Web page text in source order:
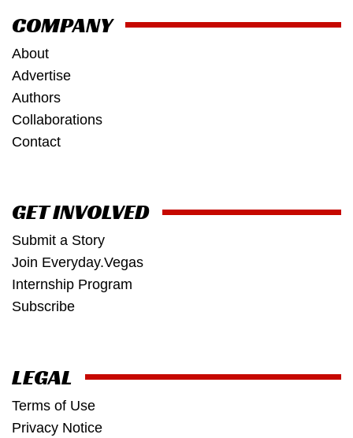
COMPANY
About
Advertise
Authors
Collaborations
Contact
GET INVOLVED
Submit a Story
Join Everyday.Vegas
Internship Program
Subscribe
LEGAL
Terms of Use
Privacy Notice